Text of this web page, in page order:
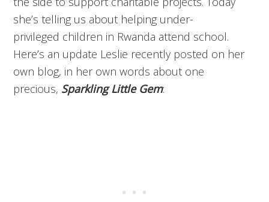
she’s telling us about helping under-
privileged children in Rwanda attend school.
Here’s an update Leslie recently posted on her
own blog, in her own words about one
precious, Sparkling Little Gem: